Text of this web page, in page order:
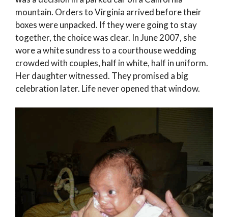
mountain. Orders to Virginia arrived before their
boxes were unpacked. If they were going to stay
together, the choice was clear. In June 2007, she
wore a white sundress to a courthouse wedding
crowded with couples, half in white, half in uniform.
Her daughter witnessed. They promised a big
celebration later. Life never opened that window.